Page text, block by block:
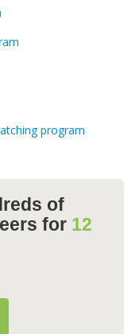
program
of
for 12